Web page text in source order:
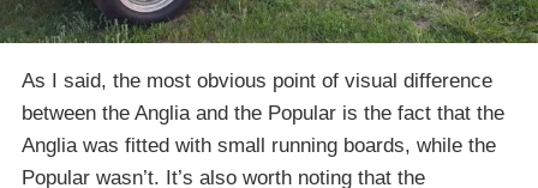
As I said, the most obvious point of visual difference
between the Anglia and the Popular is the fact that the
Anglia was fitted with small running boards, while the
Popular wasn’t. It’s also worth noting that the